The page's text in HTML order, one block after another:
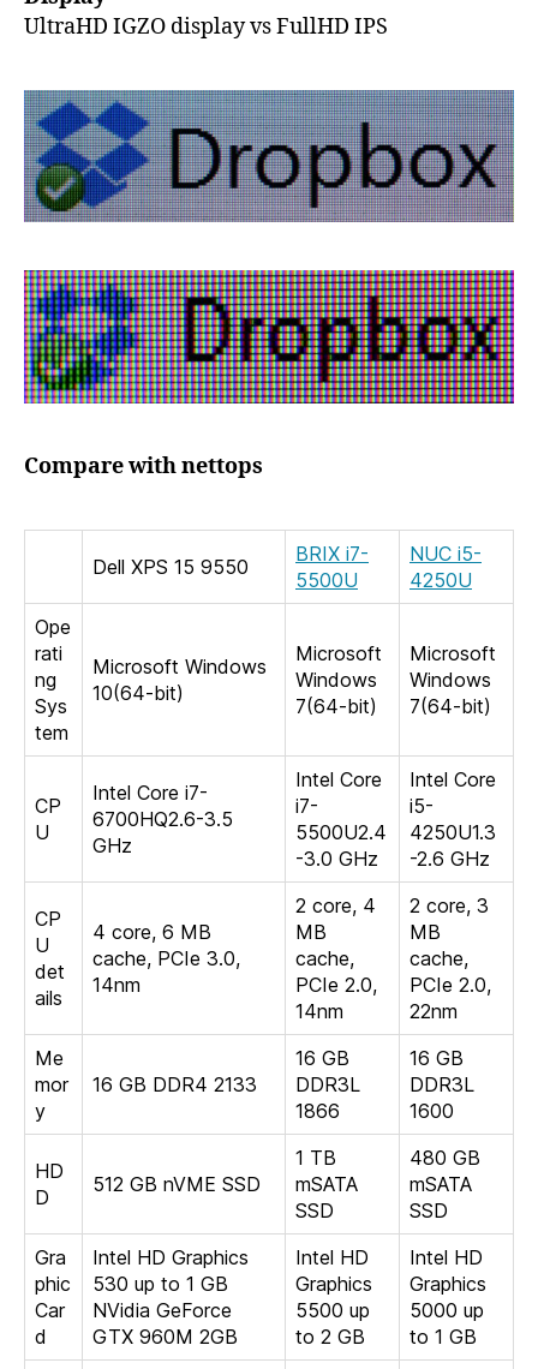
UltraHD IGZO display vs FullHD IPS
Compare with nettops
Dell XPS 15 9550
BRIX i7-
5500U
NUC i5-
4250U
Ope
rati
ng
Sys
tem
Microsoft Windows
10(64-bit)
Microsoft
Windows
7(64-bit)
Microsoft
Windows
7(64-bit)
CP
U
Intel Core i7-
6700HQ2.6-3.5
GHz
Intel Core
i7-
5500U2.4
-3.0 GHz
Intel Core
i5-
4250U1.3
-2.6 GHz
CP
U
det
ails
4 core, 6 MB
cache, PCIe 3.0,
14nm
2 core, 4
MB
cache,
PCIe 2.0,
14nm
2 core, 3
MB
cache,
PCIe 2.0,
22nm
Me
mor
y
16 GB DDR4 2133
16 GB
DDR3L
1866
16 GB
DDR3L
1600
HD
D
512 GB nVME SSD
1 TB
mSATA
SSD
480 GB
mSATA
SSD
Gra
phic
Car
d
Intel HD Graphics
530 up to 1 GB
NVidia GeForce
GTX 960M 2GB
Intel HD
Graphics
5500 up
to 2 GB
Intel HD
Graphics
5000 up
to 1 GB